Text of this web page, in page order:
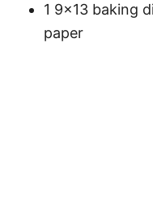
1 9×13 baking
paper